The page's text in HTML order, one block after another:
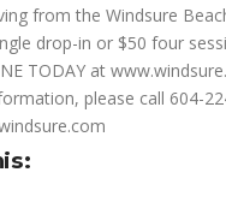
from the Windsure
drop-in or $50 four
TODAY at
please call 604-